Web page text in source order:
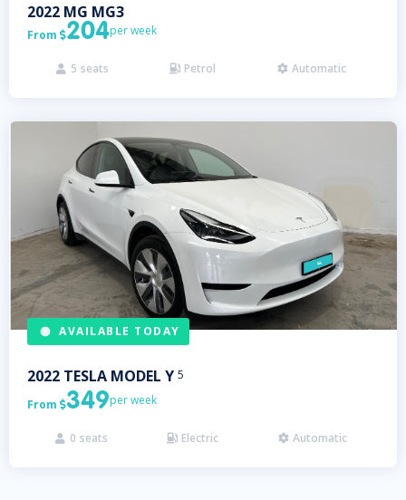
2022 MG MG3
From 204per week
 5 seats  Petrol  Automatic
AVAILABLE TODAY
2022 TESLA MODEL Y 5
From 349per week
 0 seats  Electric  Automatic